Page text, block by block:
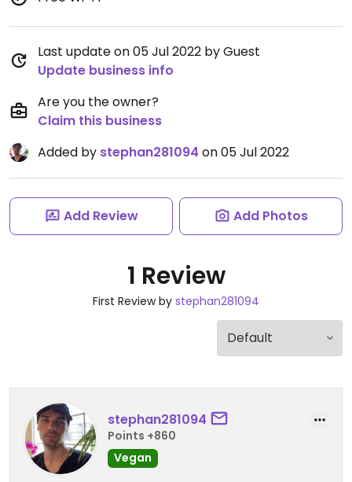
Last update on 05 Jul 2022 by Guest
Update business info
Are you the owner?
Claim this business
Added by stephan281094 on 05 Jul 2022
Add Review Add Photos
1 Review
First Review by stephan281094
stephan281094
Points +860
Vegan